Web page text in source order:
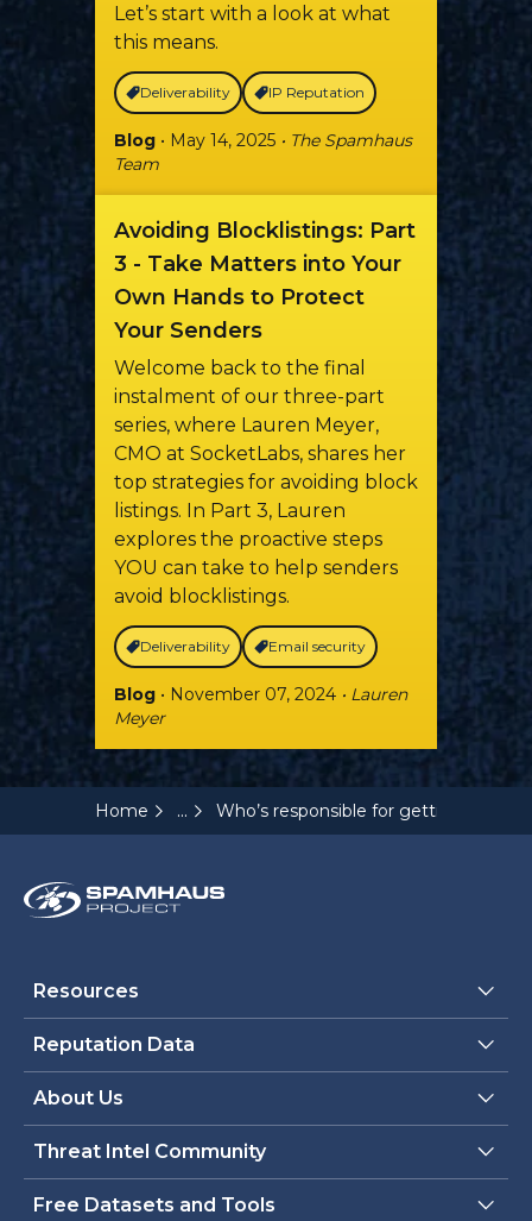
Let’s start with a look at what
this means.
Deliverability IP Reputation
Blog • May 14, 2025 • The Spamhaus
Team
Avoiding Blocklistings: Part
3 - Take Matters into Your
Own Hands to Protect
Your Senders
Welcome back to the final
instalment of our three-part
series, where Lauren Meyer,
CMO at SocketLabs, shares her
top strategies for avoiding block
listings. In Part 3, Lauren
explores the proactive steps
YOU can take to help senders
avoid blocklistings.
Deliverability Email security
Blog • November 07, 2024 • Lauren
Meyer
Home ... Who’s responsible for getting email
Resources
Reputation Data
About Us
Threat Intel Community
Free Datasets and Tools